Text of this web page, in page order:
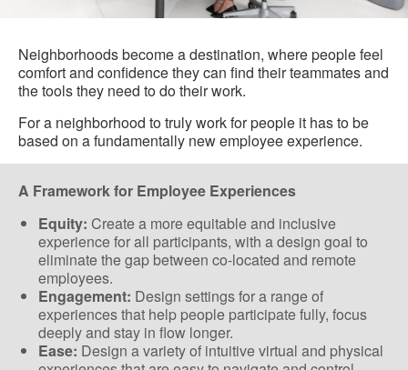
Neighborhoods become a destination, where people feel
comfort and confidence they can find their teammates and
the tools they need to do their work.
For a neighborhood to truly work for people it has to be
based on a fundamentally new employee experience.
A Framework for Employee Experiences
Equity: Create a more equitable and inclusive
experience for all participants, with a design goal to
eliminate the gap between co-located​ and remote
employees.
Engagement: Design settings for a range of
experiences that help people participate fully, focus
deeply and stay in flow longer.
Ease: Design a variety of​ intuitive virtual and physical